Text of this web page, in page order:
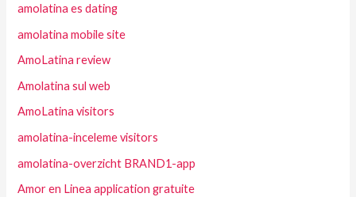
amolatina es dating
amolatina mobile site
AmoLatina review
Amolatina sul web
AmoLatina visitors
amolatina-inceleme visitors
amolatina-overzicht BRAND1-app
Amor en Linea application gratuite